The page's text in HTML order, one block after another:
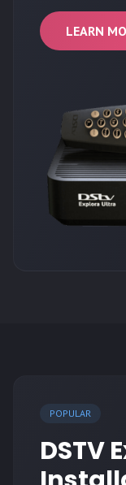
LEARN
POPULAR
DSTV